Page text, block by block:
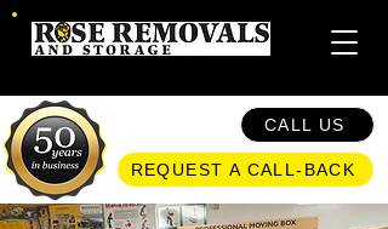
CALL US
REQUEST A CALL-BACK